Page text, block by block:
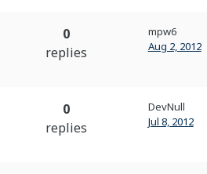
0
replies
mpw6
Aug 2, 2012
0
replies
DevNull
Jul 8, 2012